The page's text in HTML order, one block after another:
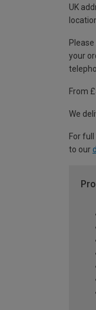
UK
your
From
We
For
to our